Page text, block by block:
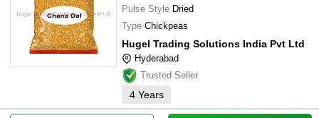
Pulse Style Dried
Type Chickpeas
Hugel Trading Solutions India Pvt Ltd
Hyderabad
Trusted Seller
4 Years